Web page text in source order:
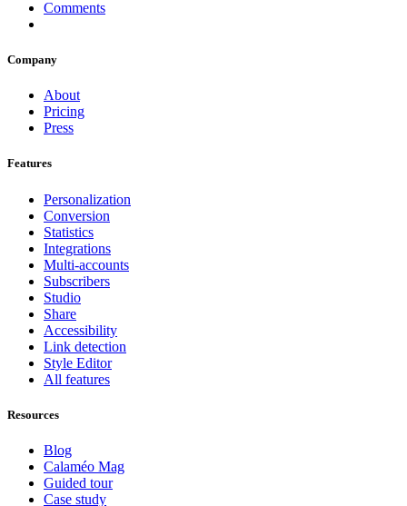
Comments
Company
About
Pricing
Press
Features
Personalization
Conversion
Statistics
Integrations
Multi-accounts
Subscribers
Studio
Share
Accessibility
Link detection
Style Editor
All features
Resources
Blog
Calaméo Mag
Guided tour
Case study